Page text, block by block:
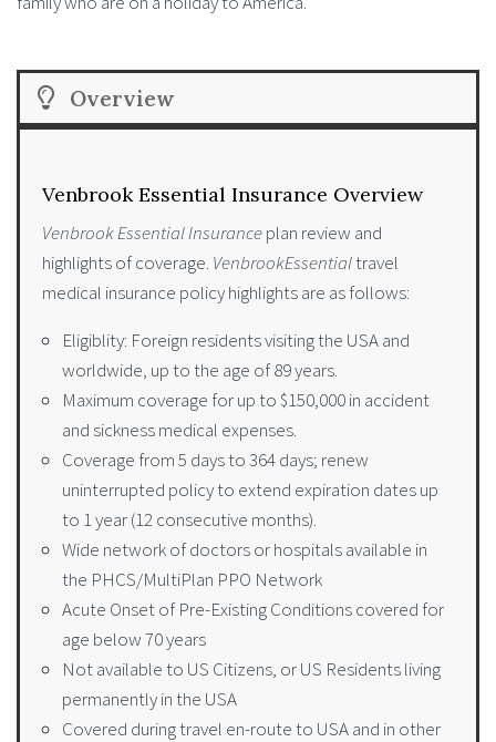
Overview
Venbrook Essential Insurance Overview
Venbrook Essential Insuranceplan review and
highlights of coverage. VenbrookEssentialtravel
medical insurance policy highlights are as follows:
Eligiblity: Foreign residents visiting the USA and
worldwide, up to the age of 89 years.
Maximum coverage for up to $150,000 in accident
and sickness medical expenses.
Coverage from 5 days to 364 days; renew
uninterrupted policy to extend expiration dates up
to 1 year (12 consecutive months).
Wide network of doctors or hospitals available in
the PHCS/MultiPlan PPO Network
Acute Onset of Pre-Existing Conditions covered for
age below 70 years
Not available to US Citizens, or US Residents living
permanently in the USA
Covered during travel en-route to USA and in other